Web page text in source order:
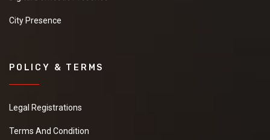
City Presence
POLICY & TERMS
Legal Registrations
Terms And Condition